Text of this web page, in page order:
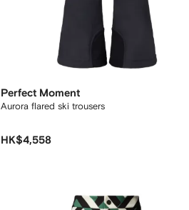
Perfect Moment
Aurora flared ski trousers
HK$4,558